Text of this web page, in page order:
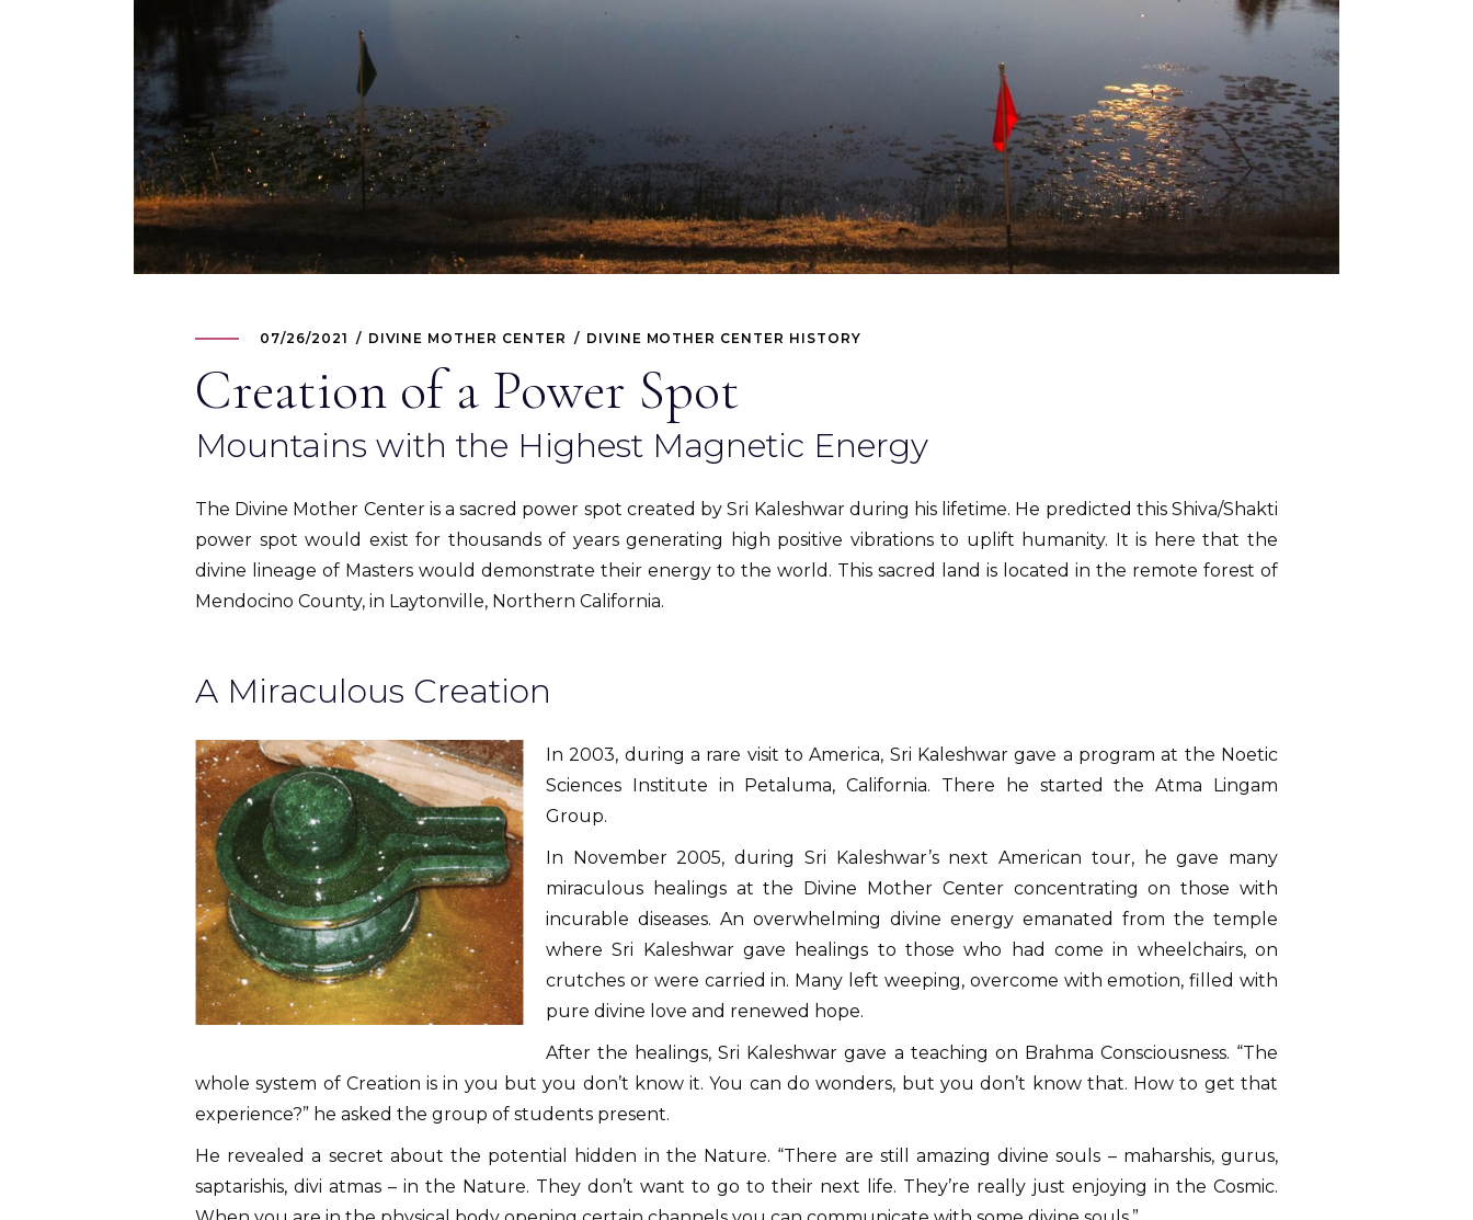
07/26/2021 DIVINE MOTHER CENTER DIVINE MOTHER CENTER HISTORY
Creation of a Power Spot
Mountains with the Highest Magnetic Energy
The Divine Mother Center is a sacred power spot created by Sri Kaleshwar during his lifetime. He predicted this Shiva/Shakti
power spot would exist for thousands of years generating high positive vibrations to uplift humanity. It is here that the
divine lineage of Masters would demonstrate their energy to the world. This sacred land is located in the remote forest of
Mendocino County, in Laytonville, Northern California.
A Miraculous Creation
In 2003, during a rare visit to America, Sri Kaleshwar gave a program at the Noetic
Sciences Institute in Petaluma, California. There he started the Atma Lingam
Group.
In November 2005, during Sri Kaleshwar’s next American tour, he gave many
miraculous healings at the Divine Mother Center concentrating on those with
incurable diseases. An overwhelming divine energy emanated from the temple
where Sri Kaleshwar gave healings to those who had come in wheelchairs, on
crutches or were carried in. Many left weeping, overcome with emotion, filled with
pure divine love and renewed hope.
After the healings, Sri Kaleshwar gave a teaching on Brahma Consciousness. “The
whole system of Creation is in you but you don’t know it. You can do wonders, but you don’t know that. How to get that
experience?” he asked the group of students present.
He revealed a secret about the potential hidden in the Nature. “There are still amazing divine souls – maharshis, gurus,
saptarishis, divi atmas – in the Nature. They don’t want to go to their next life. They’re really just enjoying in the Cosmic.